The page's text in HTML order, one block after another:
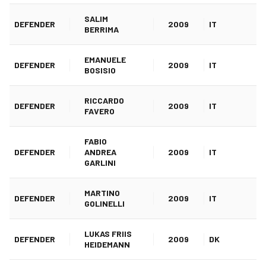
DEFENDER
SALIM
BERRIMA
2009 IT
DEFENDER
EMANUELE
BOSISIO
2009 IT
DEFENDER
RICCARDO
FAVERO
2009 IT
DEFENDER
FABIO
ANDREA
GARLINI
2009 IT
DEFENDER
MARTINO
GOLINELLI
2009 IT
DEFENDER
LUKAS FRIIS
HEIDEMANN
2009 DK